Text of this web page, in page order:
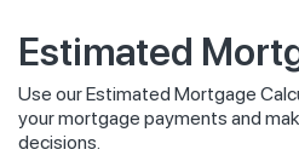
Estimated
Use our Estimated Mortgage
your mortgage payments and
decisions.